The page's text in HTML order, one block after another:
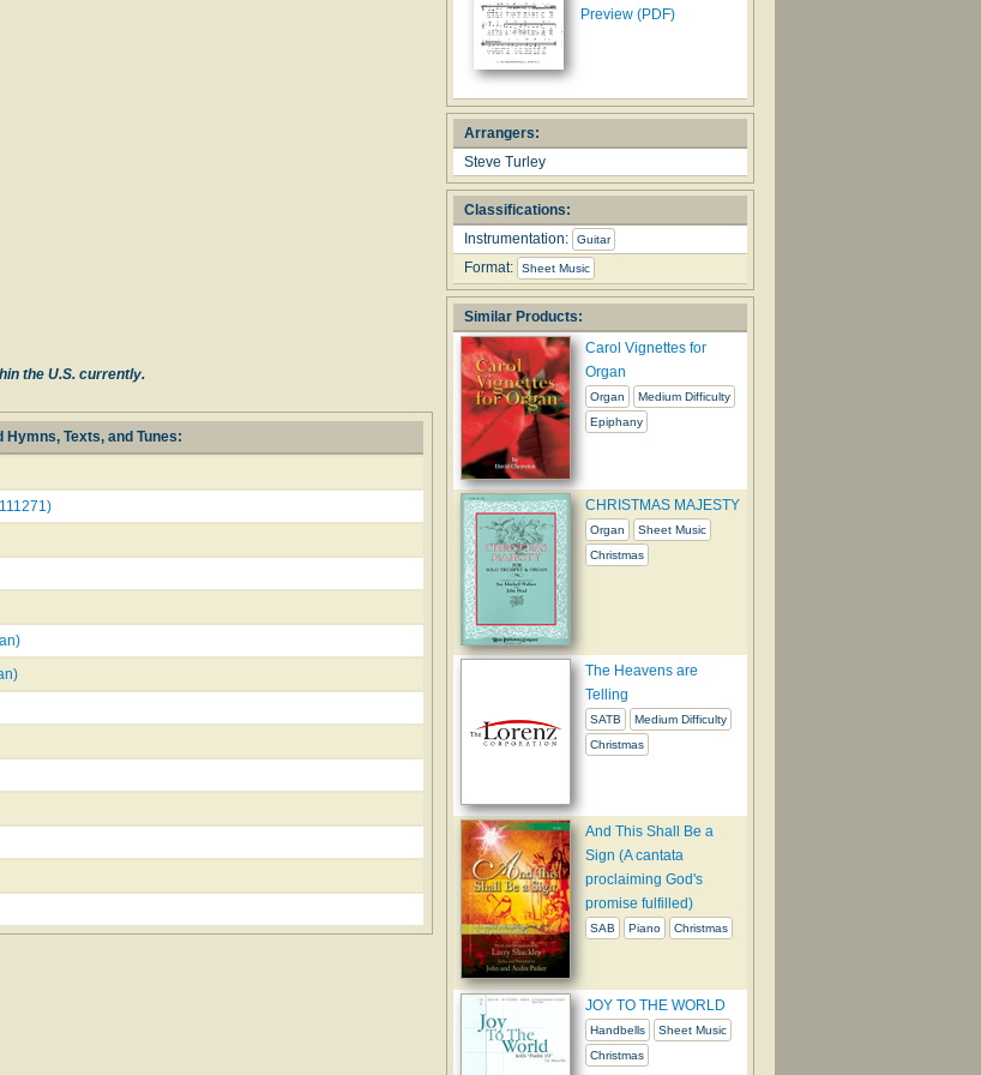
the U.S. currently.
Preview (PDF)
Arrangers:
Steve Turley
Classifications:
Instrumentation:
Guitar
Format: Sheet Music
Similar Products:
Carol Vignettes for
Organ
Organ
Medium Difficulty
Epiphany
CHRISTMAS MAJESTY
Organ
Sheet Music
Christmas
The Heavens are
Telling
SATB
Medium Difficulty
Christmas
And This Shall Be a
Sign (A cantata
proclaiming God's
promise fulfilled)
SAB Piano Christmas
JOY TO THE WORLD
Handbells
Sheet Music
Christmas
Hymns, Texts, and Tunes: